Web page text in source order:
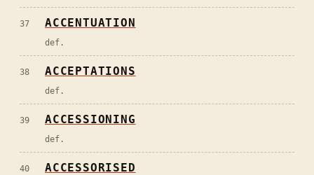
37 ACCENTUATION
def.
38 ACCEPTATIONS
def.
39 ACCESSIONING
def.
40 ACCESSORISED